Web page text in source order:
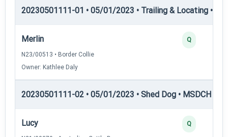
20230501111-01 • 05/01/2023 • Trailing & Locating •
Merlin
N23/00513 • Border Collie
Owner: Kathlee Daly
Q
20230501111-02 • 05/01/2023 • Shed Dog • MSDCH —
Lucy Q